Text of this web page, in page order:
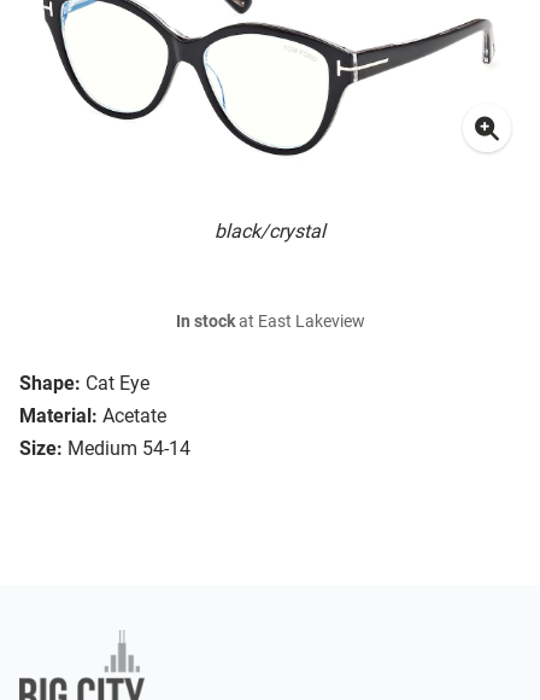
black/crystal
Shape: Cat Eye
Material: Acetate
Size: Medium 54-14
In stockat East Lakeview